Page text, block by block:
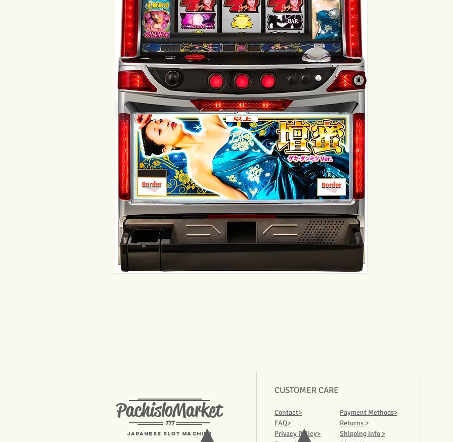
PachisloMarket
777
Japanese Slot machine
CUSTOMER CARE
Contact>
FAQ>
Privacy Policy>
Payment Methods>
Returns >
Shipping Info >